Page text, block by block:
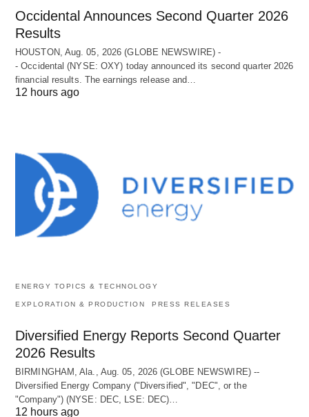
Occidental Announces Second Quarter 2026
Results
HOUSTON, Aug. 05, 2026 (GLOBE NEWSWIRE) -
- Occidental (NYSE: OXY) today announced its second quarter 2026
financial results. The earnings release and…
12 hours ago
ENERGY TOPICS & TECHNOLOGY
EXPLORATION & PRODUCTION PRESS RELEASES
Diversified Energy Reports Second Quarter
2026 Results
BIRMINGHAM, Ala., Aug. 05, 2026 (GLOBE NEWSWIRE) --
Diversified Energy Company ("Diversified", "DEC", or the
"Company") (NYSE: DEC, LSE: DEC)…
12 hours ago